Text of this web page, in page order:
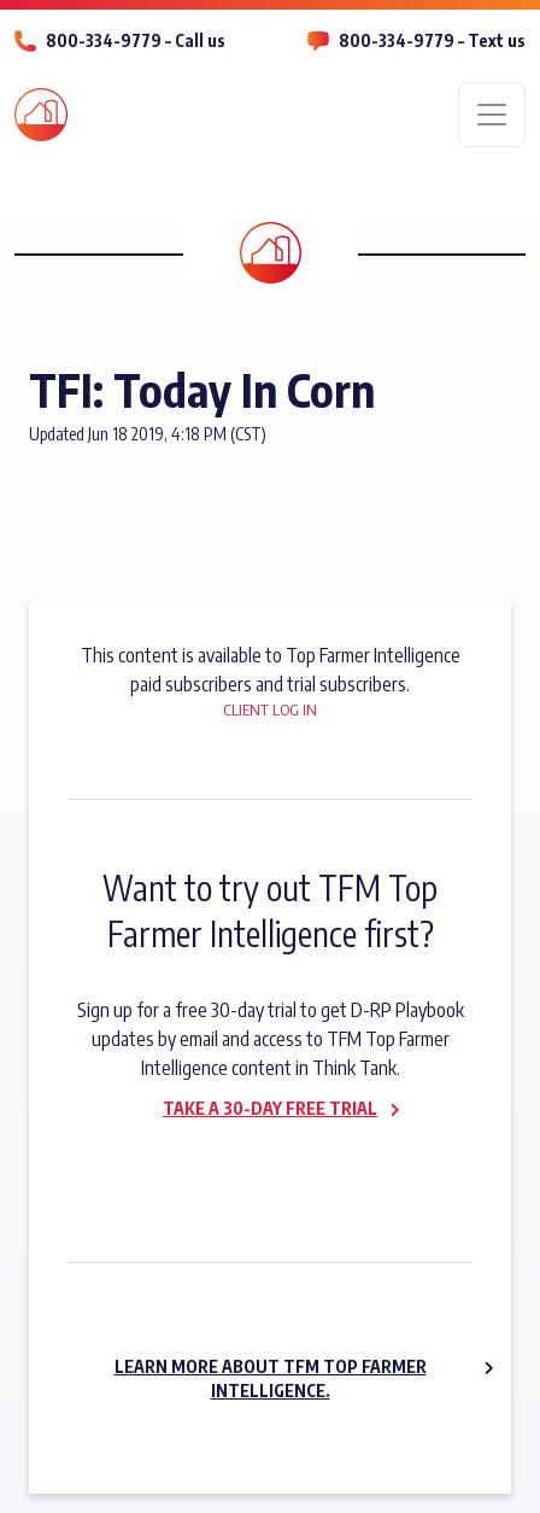
800-334-9779 – Call us 800-334-9779 – Text us
TFI: Today In Corn
Updated Jun 18 2019, 4:18 PM (CST)
This content is available to Top Farmer Intelligence
paid subscribers and trial subscribers.
CLIENT LOG IN
Want to try out TFM Top
Farmer Intelligence first?
Sign up for a free 30-day trial to get D-RP Playbook
updates by email and access to TFM Top Farmer
Intelligence content in Think Tank.
TAKE A 30-DAY FREE TRIAL
LEARN MORE ABOUT TFM TOP FARMER
INTELLIGENCE.